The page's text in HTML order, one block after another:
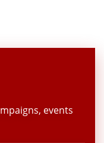
events